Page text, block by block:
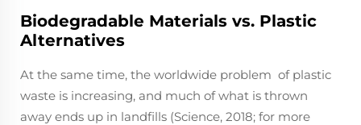
Biodegradable Materials vs. Plastic
Alternatives
At the same time, the worldwide problem of plastic
waste is increasing, and much of what is thrown
away ends up in landfills (Science, 2018; for more